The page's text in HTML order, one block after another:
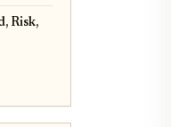
Risk,